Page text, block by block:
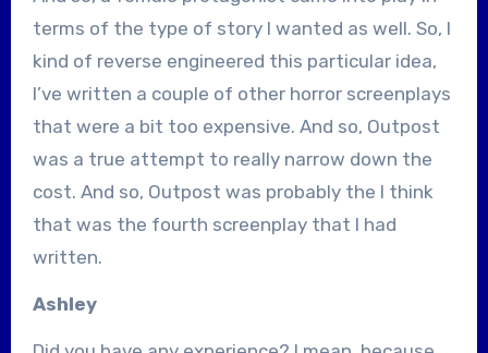
terms of the type of story I wanted as well. So, I
kind of reverse engineered this particular idea,
I’ve written a couple of other horror screenplays
that were a bit too expensive. And so, Outpost
was a true attempt to really narrow down the
cost. And so, Outpost was probably the I think
that was the fourth screenplay that I had
written.
Ashley